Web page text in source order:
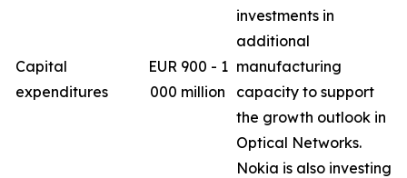
Capital
expenditures
EUR 900 - 1
000 million
investments in
additional
manufacturing
capacity to support
the growth outlook in
Optical Networks.
Nokia is also investing